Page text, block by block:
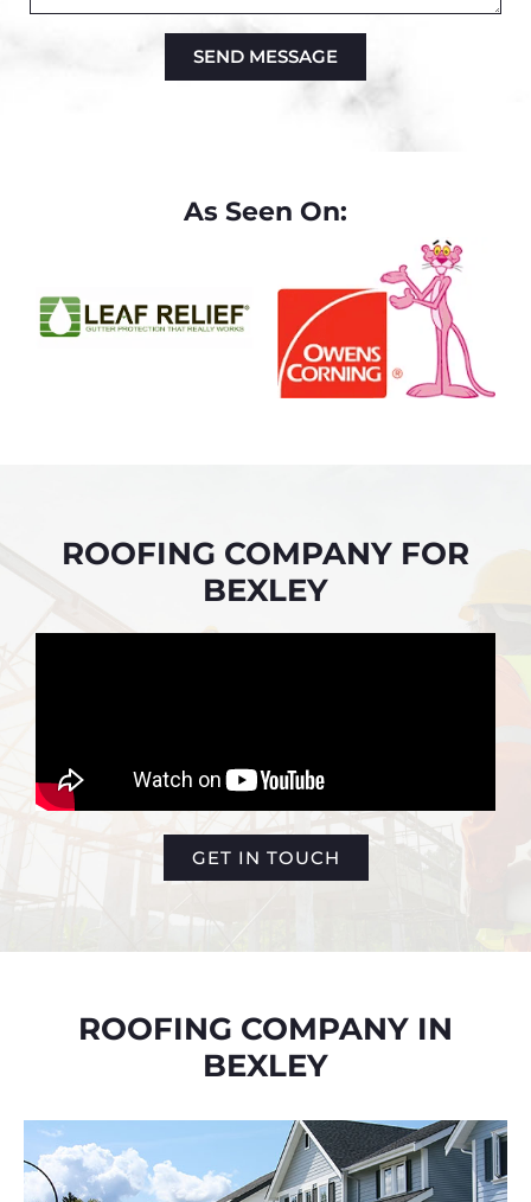
SEND MESSAGE
As Seen On:
ROOFING COMPANY FOR
BEXLEY
GET IN TOUCH
ROOFING COMPANY IN
BEXLEY